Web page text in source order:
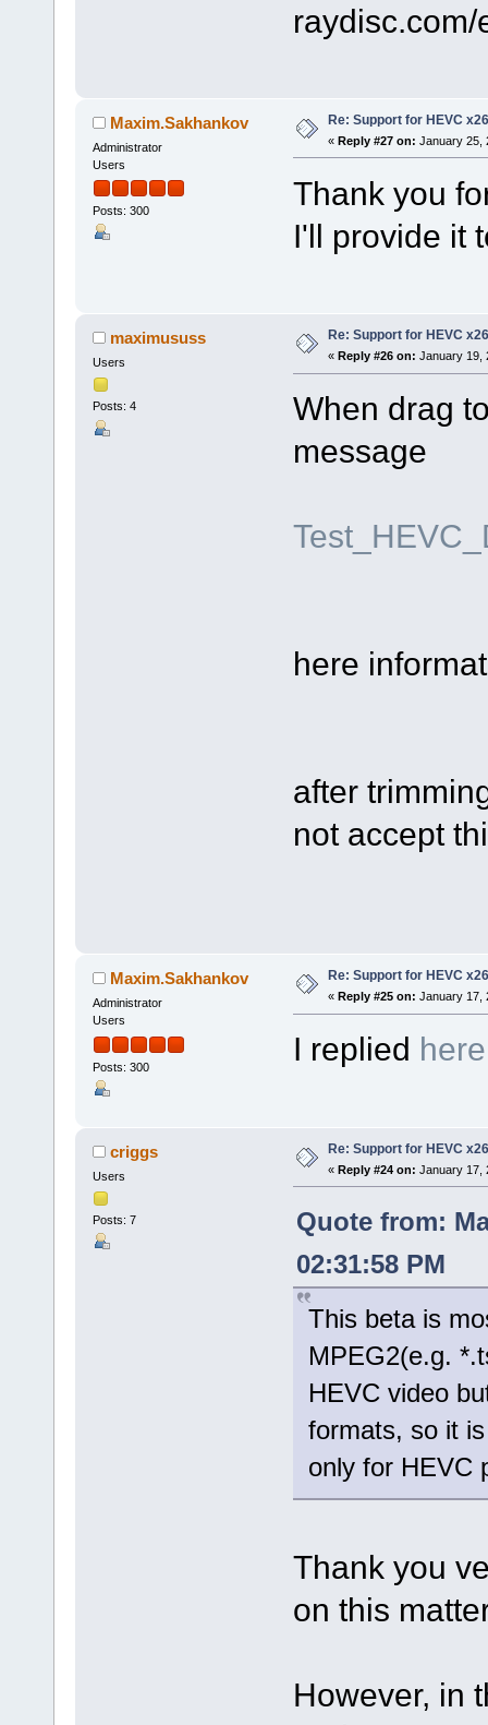
Maxim.Sakhankov
Administrator
Users
Posts: 300
Re: Support for HEVC
« Reply #27 on: January 25,
Thank you
I'll provide it
maximususs
Users
Posts: 4
Re: Support for HEVC
« Reply #26 on: January 19,
When drag
message
here
after
not accept
Maxim.Sakhankov
Administrator
Users
Posts: 300
Re: Support for HEVC
« Reply #25 on: January 17,
I replied here
criggs
Users
Posts: 7
Re: Support for HEVC
« Reply #24 on: January 17,
Quote from:
02:31:58 PM
This beta is
MPEG2(e.g.
HEVC video
formats, so it
only for HEVC
Thank you
on this
However, in